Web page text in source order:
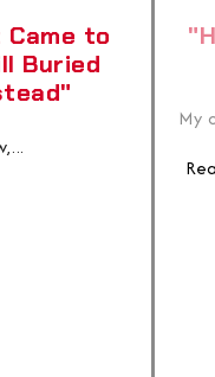
Came to
Buried
My